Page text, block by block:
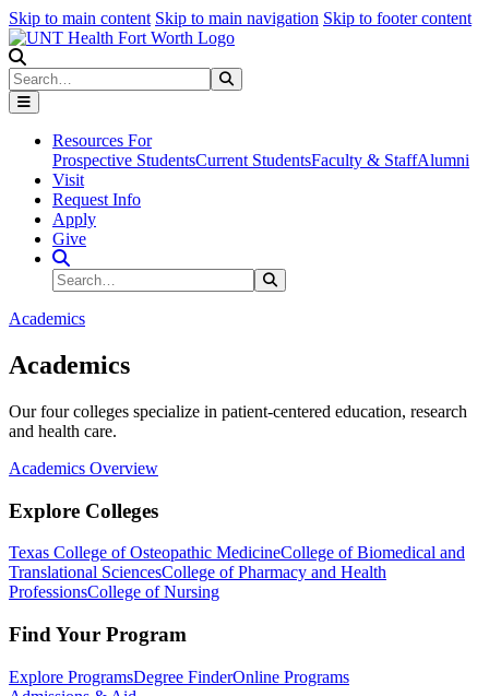
Skip to main content Skip to main navigation Skip to footer content
Search
Resources For
Prospective StudentsCurrent StudentsFaculty & StaffAlumni
Visit
Request Info
Apply
Give
Search Site
Search
Academics
Academics
Our four colleges specialize in patient-centered education, research
and health care.
Academics Overview
Explore Colleges
Texas College of Osteopathic MedicineCollege of Biomedical and
Translational SciencesCollege of Pharmacy and Health
ProfessionsCollege of Nursing
Find Your Program
Explore ProgramsDegree FinderOnline Programs